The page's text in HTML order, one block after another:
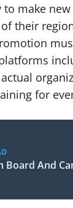
make
their
for
Board And